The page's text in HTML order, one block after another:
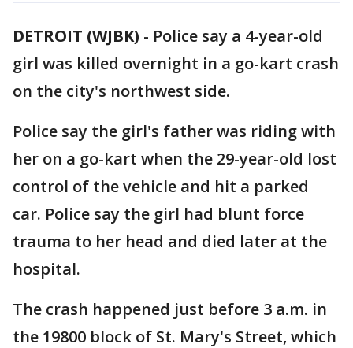
DETROIT (WJBK) - Police say a 4-year-old
girl was killed overnight in a go-kart crash
on the city's northwest side.
Police say the girl's father was riding with
her on a go-kart when the 29-year-old lost
control of the vehicle and hit a parked
car. Police say the girl had blunt force
trauma to her head and died later at the
hospital.
The crash happened just before 3 a.m. in
the 19800 block of St. Mary's Street, which